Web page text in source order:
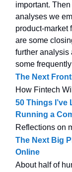
important.
analyses we
product-market
are some
further analysis
some
The Next
How Fintech
50 Things I’ve
Running a
Reflections on
The Next Big
Online
About half of